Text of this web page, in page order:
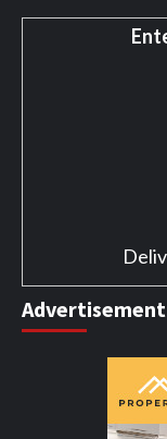
Advertisement